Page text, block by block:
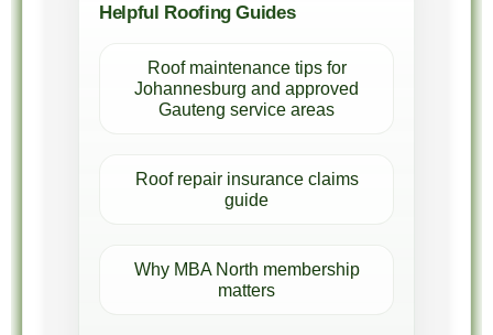
Helpful Roofing Guides
Roof maintenance tips for
Johannesburg and approved
Gauteng service areas
Roof repair insurance claims
guide
Why MBA North membership
matters